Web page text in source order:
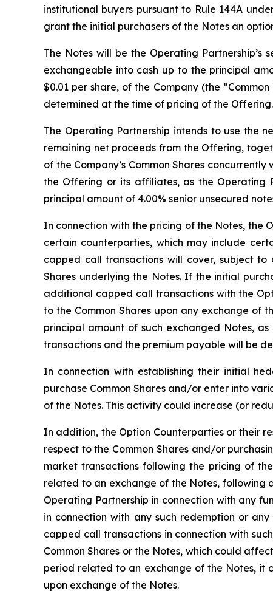
institutional buyers pursuant to Rule 144A
grant the initial purchasers of the Notes an
The Notes will be the Operating
exchangeable into cash up to the principal
$0.01 per share, of the Company (the
determined at the time of pricing of the Offering.
The Operating Partnership intends to use the
remaining net proceeds from the Offering,
of the Company’s Common Shares
the Offering or its affiliates, as the Operating
principal amount of 4.00% senior unsecured
In connection with the pricing of the Notes, the
certain counterparties, which may include
capped call transactions will cover, subject
Shares underlying the Notes. If the initial
additional capped call transactions with the
to the Common Shares upon any exchange of
principal amount of such exchanged Notes,
transactions and the premium payable will be
In connection with establishing their initial
purchase Common Shares and/or enter into
of the Notes. This activity could increase (or
In addition, the Option Counterparties or their
respect to the Common Shares and/or
market transactions following the pricing of
related to an exchange of the Notes, following
Operating Partnership in connection with any
in connection with any such redemption or
capped call transactions in connection with
Common Shares or the Notes, which could
period related to an exchange of the Notes, it
upon exchange of the Notes.